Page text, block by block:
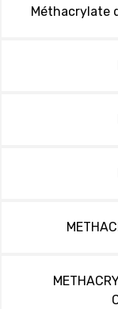
Méthacrylate